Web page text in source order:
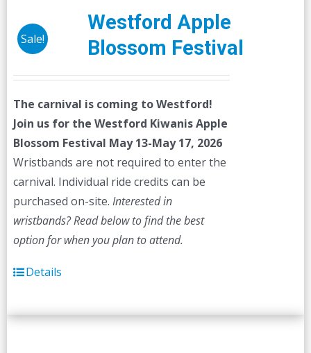
Sale!
Westford Apple
Blossom Festival
The carnival is coming to Westford!
Join us for the Westford Kiwanis Apple
Blossom Festival May 13-May 17, 2026
Wristbands are not required to enter the
carnival. Individual ride credits can be
purchased on-site. Interested in
wristbands? Read below to find the best
option for when you plan to attend.
Details